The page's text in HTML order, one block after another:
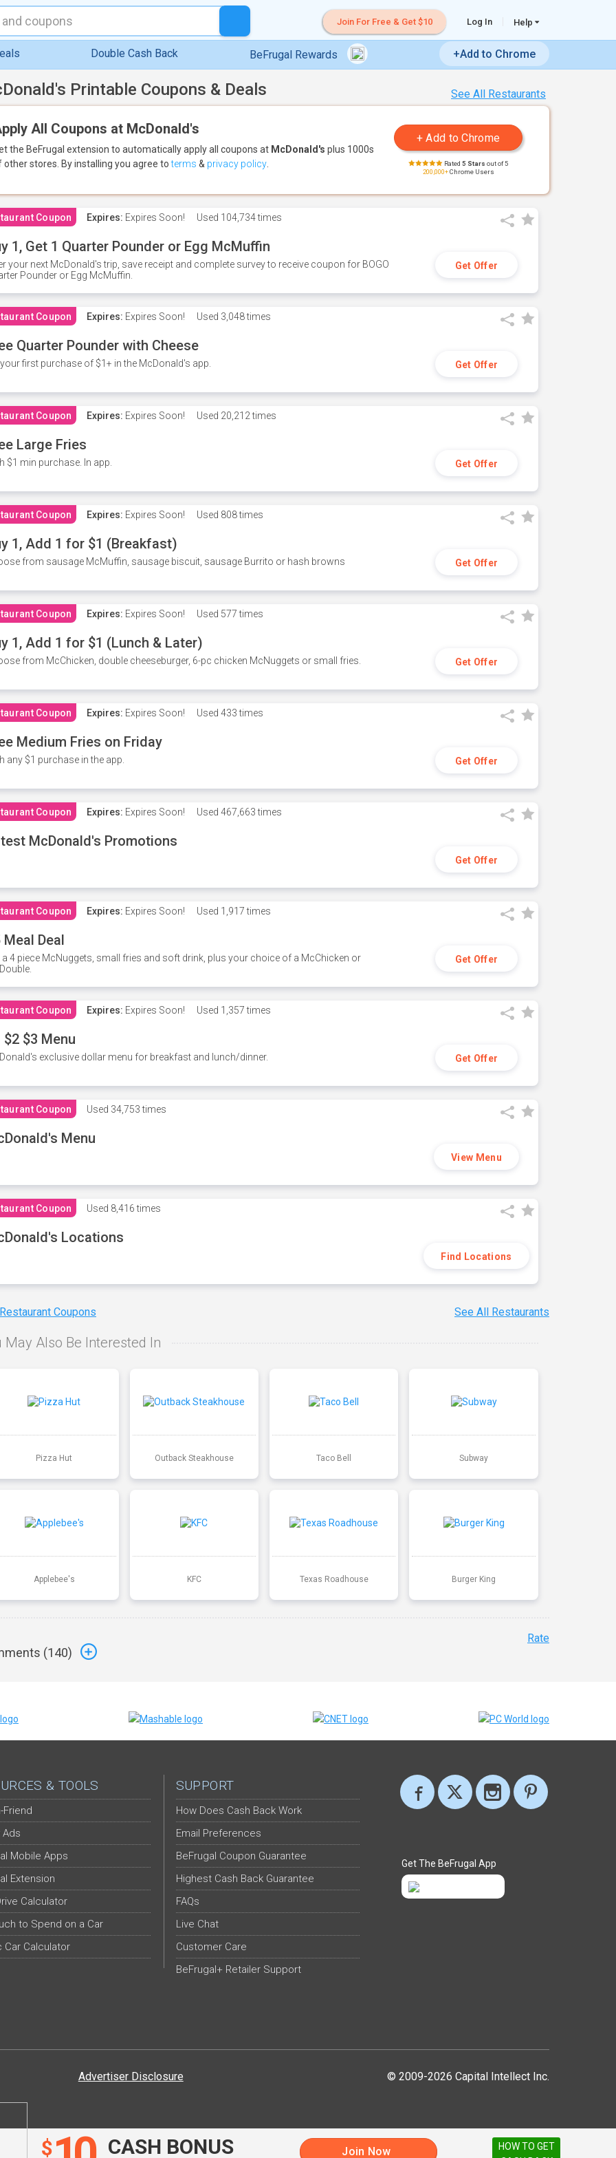
Join For Free & Get $10 Log In Help
Double Cash Back BeFrugal Rewards +Add to Chrome
$ CASH BONUS Join Now
See All Restaurants
Printable Coupons & Deals
All Coupons at McDonald's
the BeFrugal extension to automatically apply all coupons at McDonald's plus 1000s
other stores. By installing you agree toterms & privacy policy Rated 5 Stars out of 5
200,000+Chrome Users
Coupon Expires: Expires Soon! Used 104,734 times
1, Get 1 Quarter Pounder or Egg McMuffin
your next McDonald's trip, save receipt and complete survey to receive coupon for BOGO
Pounder or Egg McMuffin.
Get Offer
Coupon Expires: Expires Soon! Used 3,048 times
Quarter Pounder with Cheese
first purchase of $1+ in the McDonald's app. Get Offer
Coupon Expires: Expires Soon! Used 20,212 times
Large Fries
$1 min purchase. In app. Get Offer
Coupon Expires: Expires Soon! Used 808 times
1, Add 1 for $1 (Breakfast)
from sausage McMuffin, sausage biscuit, sausage Burrito or hash browns Get Offer
Coupon Expires: Expires Soon! Used 577 times
1, Add 1 for $1 (Lunch & Later)
from McChicken, double cheeseburger, 6-pc chicken McNuggets or small fries. Get Offer
Coupon Expires: Expires Soon! Used 433 times
Medium Fries on Friday
any $1 purchase in the app. Get Offer
Coupon Expires: Expires Soon! Used 467,663 times
McDonald's Promotions
Get Offer
Coupon Expires: Expires Soon! Used 1,917 times
Meal Deal
a 4 piece McNuggets, small fries and soft drink, plus your choice of a McChicken or
Get Offer
Coupon Expires: Expires Soon! Used 1,357 times
$2 $3 Menu
exclusive dollar menu for breakfast and lunch/dinner. Get Offer
Coupon Used 34,753 times
Menu
View Menu
Coupon Used 8,416 times
Locations
Find Locations
Coupons See All Restaurants
May Also Be Interested In
Pizza Hut Outback Steakhouse Taco Bell Subway
Applebee's KFC Texas Roadhouse Burger King
(140)
Rate
& TOOLS
Friend
Ads
Mobile Apps
Extension
Calculator
to Spend on a Car
Car Calculator
SUPPORT
How Does Cash Back Work
Email Preferences
BeFrugal Coupon Guarantee
Highest Cash Back Guarantee
FAQs
Live Chat
Customer Care
BeFrugal+ Retailer Support
Get The BeFrugal App
© 2009-2026 Capital Intellect Inc.
Advertiser Disclosure
HOW TO GET